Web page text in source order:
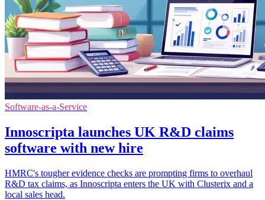
Software-as-a-Service
Innoscripta launches UK R&D claims
software with new hire
HMRC's tougher evidence checks are prompting firms to overhaul
R&D tax claims, as Innoscripta enters the UK with Clusterix and a
local sales head.